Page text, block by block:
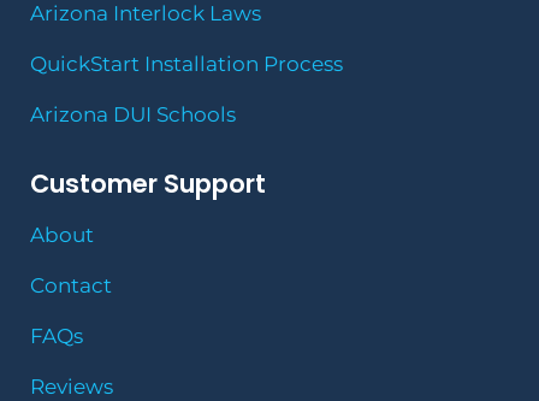
Arizona Interlock Laws
QuickStart Installation Process
Arizona DUI Schools
Customer Support
About
Contact
FAQs
Reviews